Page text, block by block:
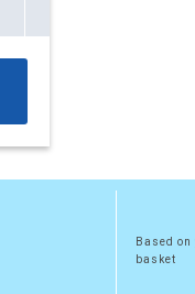
Based
basket